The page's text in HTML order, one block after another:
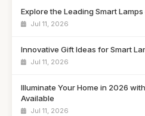
Explore the Leading Smart
Jul 11, 2026
Innovative Gift Ideas for Smart
Jul 11, 2026
Illuminate Your Home in 2026
Available
Jul 11, 2026